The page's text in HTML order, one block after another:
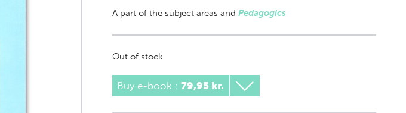
A part of the subject areas and Pedagogics
Out of stock
Buy e-book : 79,95 kr.